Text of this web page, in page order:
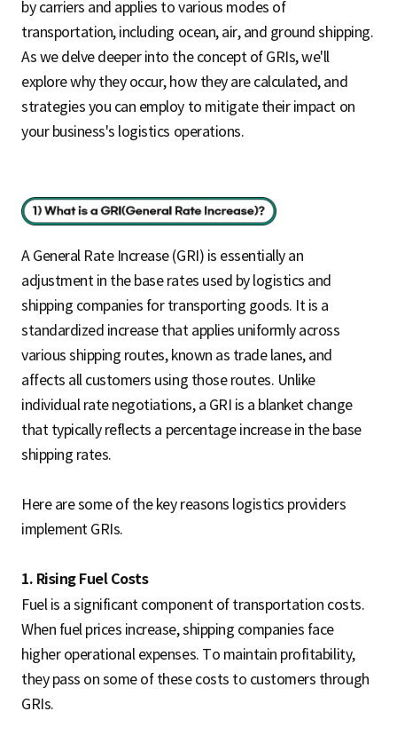
by carriers and applies to various modes of
transportation, including ocean, air, and ground shipping.
As we delve deeper into the concept of GRIs, we'll
explore why they occur, how they are calculated, and
strategies you can employ to mitigate their impact on
your business's logistics operations.
A General Rate Increase (GRI) is essentially an
adjustment in the base rates used by logistics and
shipping companies for transporting goods. It is a
standardized increase that applies uniformly across
various shipping routes, known as trade lanes, and
affects all customers using those routes. Unlike
individual rate negotiations, a GRI is a blanket change
that typically reflects a percentage increase in the base
shipping rates.
Here are some of the key reasons logistics providers
implement GRIs.
1. Rising Fuel Costs
Fuel is a significant component of transportation costs.
When fuel prices increase, shipping companies face
higher operational expenses. To maintain profitability,
they pass on some of these costs to customers through
GRIs.